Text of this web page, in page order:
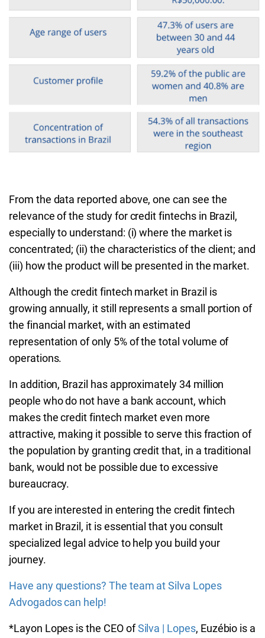
From the data reported above, one can see the
relevance of the study for credit fintechs in Brazil,
especially to understand: (i) where the market is
concentrated; (ii) the characteristics of the client; and
(iii) how the product will be presented in the market.
Although the credit fintech market in Brazil is
growing annually, it still represents a small portion of
the financial market, with an estimated
representation of only 5% of the total volume of
operations.
In addition, Brazil has approximately 34 million
people who do not have a bank account, which
makes the credit fintech market even more
attractive, making it possible to serve this fraction of
the population by granting credit that, in a traditional
bank, would not be possible due to excessive
bureaucracy.
If you are interested in entering the credit fintech
market in Brazil, it is essential that you consult
specialized legal advice to help you build your
journey.
Have any questions? The team at Silva Lopes
Advogados can help!
*Layon Lopes is the CEO of Silva | Lopes, Euzébio is a